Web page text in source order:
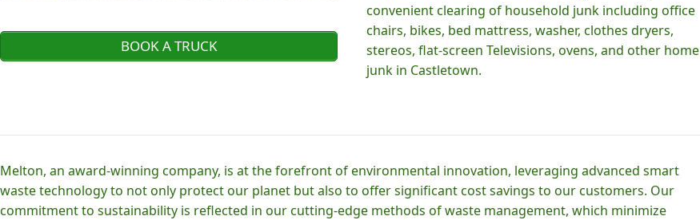
BOOK A TRUCK
convenient clearing of household junk including office
chairs, bikes, bed mattress, washer, clothes dryers,
stereos, flat-screen Televisions, ovens, and other home
junk in Castletown.
Melton, an award-winning company, is at the forefront of environmental innovation, leveraging advanced smart
waste technology to not only protect our planet but also to offer significant cost savings to our customers. Our
commitment to sustainability is reflected in our cutting-edge methods of waste management, which minimize